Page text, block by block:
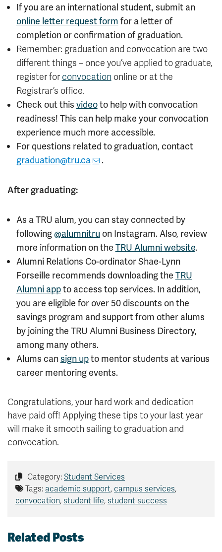
If you are an international student, submit an
online letter request form for a letter of
completion or confirmation of graduation.
Remember: graduation and convocation are two
different things – once you’ve applied to graduate,
register forconvocation online or at the
Registrar’s office.
Check out this videoto help with convocation
readiness! This can help make your convocation
experience much more accessible.
For questions related to graduation, contact
graduation@tru.ca
.
After graduating:
As a TRU alum, you can stay connected by
following@alumnitru on Instagram. Also, review
more information on the TRU Alumni website.
Alumni Relations Co-ordinatorShae-Lynn
Forseille recommends downloading the TRU
Alumni appto access top services. In addition,
you are eligible for over 50 discounts on the
savings program and support from other alums
by joining the TRU Alumni Business Directory,
among many others.
Alums cansign upto mentor students at various
career mentoring events.
Congratulations, your hard work and dedication
have paid off! Applying these tips to your last year
will make it smooth sailing to graduation and
convocation.
Category: Student Services
Tags: academic support, campus services,
convocation, student life, student success
Related Posts